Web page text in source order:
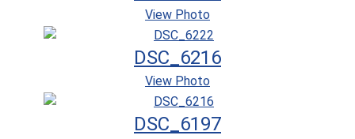
View Photo
DSC_6216
View Photo
DSC_6197